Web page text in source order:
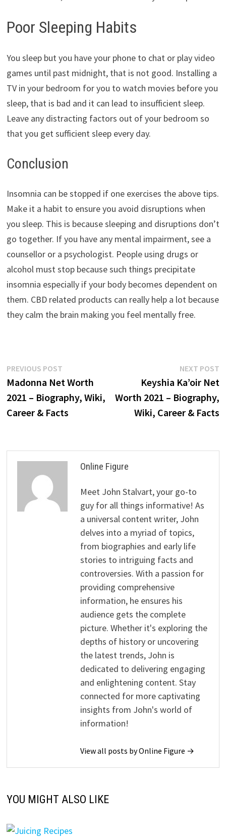
Poor Sleeping Habits
You sleep but you have your phone to chat or play video
games until past midnight, that is not good. Installing a
TV in your bedroom for you to watch movies before you
sleep, that is bad and it can lead to insufficient sleep.
Leave any distracting factors out of your bedroom so
that you get sufficient sleep every day.
Conclusion
Insomnia can be stopped if one exercises the above tips.
Make it a habit to ensure you avoid disruptions when
you sleep. This is because sleeping and disruptions don’t
go together. If you have any mental impairment, see a
counsellor or a psychologist. People using drugs or
alcohol must stop because such things precipitate
insomnia especially if your body becomes dependent on
them. CBD related products can really help a lot because
they calm the brain making you feel mentally free.
Post
navigation
PREVIOUS POSTPrevious
post:
Madonna Net Worth
2021 – Biography, Wiki,
Career & Facts
NEXT POST
Keyshia Ka’oir Net
Worth 2021 – Biography,
Wiki, Career & Facts
Online Figure
Meet John Stalvart, your go-to
guy for all things informative! As
a universal content writer, John
delves into a myriad of topics,
from biographies and early life
stories to intriguing facts and
controversies. With a passion for
providing comprehensive
information, he ensures his
audience gets the complete
picture. Whether it's exploring the
depths of history or uncovering
the latest trends, John is
dedicated to delivering engaging
and enlightening content. Stay
connected for more captivating
insights from John's world of
information!
View all posts by Online Figure →
YOU MIGHT ALSO LIKE